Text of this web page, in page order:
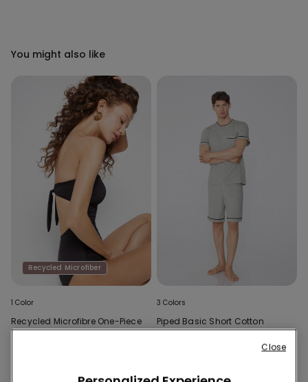
You might also like
Recycled Microfiber
1 Color
Recycled Microfibre One-Piece
Bandeau Swimsuit with
3 Colors
Piped Basic Short Cotton
Pyjamas with Pocket
Close